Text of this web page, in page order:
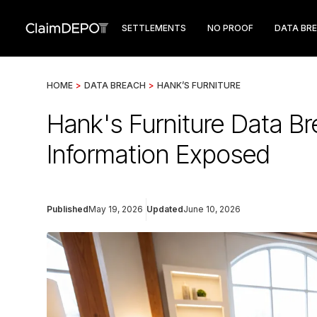
SETTLEMENTS NO PROOF DATA
HOME > DATA BREACH > HANK’S FURNITURE
Hank's Furniture Data
Information Exposed
PublishedMay 19, 2026 UpdatedJune 10, 2026